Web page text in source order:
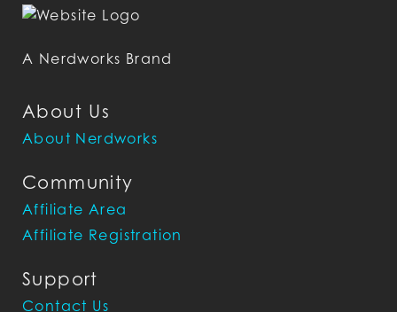
About Us
About Nerdworks
Community
Affiliate Area
Affiliate Registration
Support
Contact Us
A Nerdworks Brand